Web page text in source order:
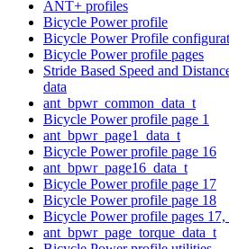
ANT+ profiles
Bicycle Power profile
Bicycle Power Profile
Bicycle Power profile pages
Stride Based Speed and
data
ant_bpwr_common_data_t
Bicycle Power profile page 1
ant_bpwr_page1_data_t
Bicycle Power profile page 16
ant_bpwr_page16_data_t
Bicycle Power profile page 17
Bicycle Power profile page 18
Bicycle Power profile pages 17,
ant_bpwr_page_torque_data_t